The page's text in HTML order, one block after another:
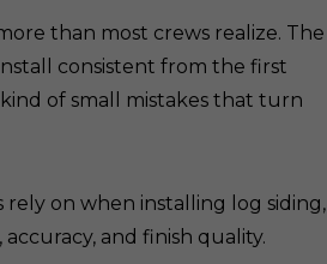
than most crews realize. The
consistent from the first
of small mistakes that turn
on when installing log siding,
and finish quality.